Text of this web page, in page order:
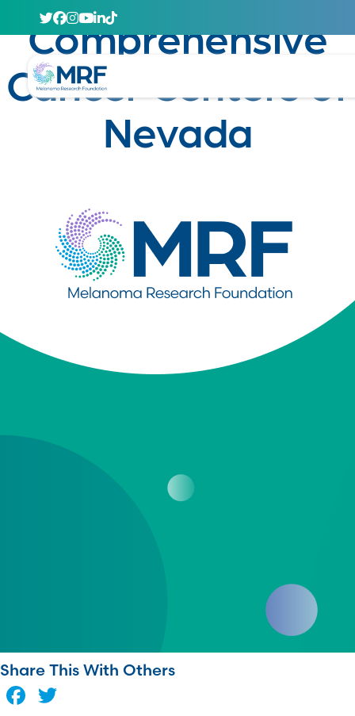
Comprehensive
Cancer Centers of
Nevada
Share This With Others
Facebook